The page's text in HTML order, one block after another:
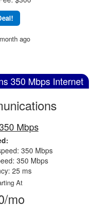
ago
350 Mbps Internet
Mbps
350 Mbps
350 Mbps
25 ms
At
mo